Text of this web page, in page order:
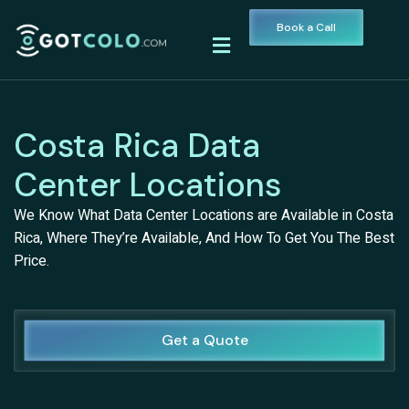
Book a Call
Costa Rica Data
Center Locations
We Know What Data Center Locations are Available in Costa
Rica, Where They’re Available, And How To Get You The Best
Price.
Get a Quote